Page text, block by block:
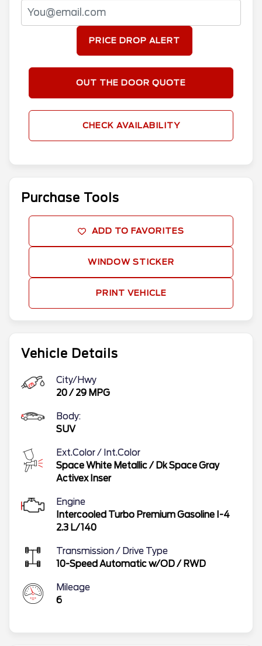
Vehicle Details
City/Hwy
20/ 29 MPG
Body:
SUV
Ext.Color / Int.Color
Space White Metallic/ Dk Space Gray
Activex Inser
Engine
Intercooled Turbo Premium Gasoline I-4
2.3 L/140
Transmission / Drive Type
10-Speed Automatic w/OD/ RWD
Mileage
6
PRICE DROP ALERT
OUT THE DOOR QUOTE
CHECK AVAILABILITY
Purchase Tools
ADD TO FAVORITES
WINDOW STICKER
PRINT VEHICLE